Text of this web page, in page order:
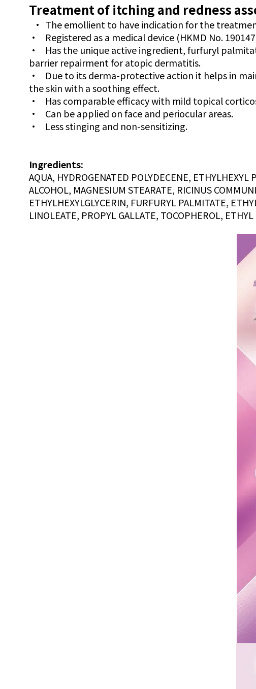
Treatment of itching and redness
• The emollient to have indication for the
•
Registered as a medical device (HKMD No.
•
Has the unique active ingredient, furfuryl
barrier repairment for atopic dermatitis.
•
Due to its derma-protective action it helps in
the skin with a soothing effect.
•
Has comparable efficacy with mild topical
•
Can be applied on face and periocular areas.
•
Less stinging and non-sensitizing.
Ingredients:
AQUA, HYDROGENATED POLYDECENE, ETHYLHEXYL
ALCOHOL, MAGNESIUM STEARATE, RICINUS
ETHYLHEXYLGLYCERIN, FURFURYL PALMITATE,
LINOLEATE, PROPYL GALLATE, TOCOPHEROL,